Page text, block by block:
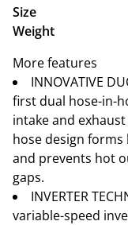
Size
Weight
More features
INNOVATIVE
first dual hose-in-
intake and
hose design
and prevents hot
gaps.
INVERTER
variable-speed